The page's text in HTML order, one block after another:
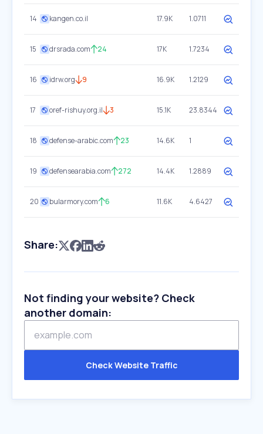
14 kangen.co.il 17.9K 1.0711
15 drsrada.com 24 17K 1.7234
16 idrw.org 9 16.9K 1.2129
17 oref-rishuy.org.il 3 15.1K 23.8344
18 defense-arabic.com 23 14.6K 1
19 defensearabia.com 272 14.4K 1.2889
20 bularmory.com 6 11.6K 4.6427
Share:
Not finding your website? Check
another domain:
Check Website Traffic